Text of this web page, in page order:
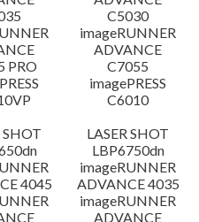
C5030
PRO
imageRUNNER
ADVANCE
C7055
imagePRESS
C6010
SHOT
LASER SHOT
LBP6750dn
4045
imageRUNNER
ADVANCE 4035
imageRUNNER
ADVANCE